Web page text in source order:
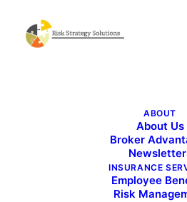
ABOUT
About Us
Broker
INSURANCE
Employee
Risk
Live Well Work
Live Well Work Well –